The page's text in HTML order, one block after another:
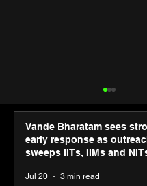
Vande Bharatam sees
early response as
sweeps IITs, IIMs and
Jul 20 3 min read